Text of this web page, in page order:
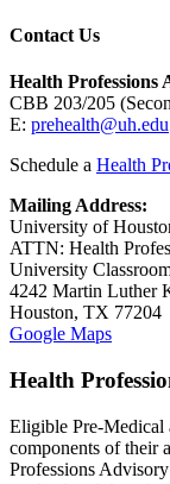
Contact Us
Health Professions
CBB 203/205
E: prehealth@uh.edu
Schedule a Health
Mailing Address:
University of
ATTN: Health
University
4242 Martin Luther
Houston, TX 77204
Google Maps
Health
Eligible Pre-Medical
components of their
Professions